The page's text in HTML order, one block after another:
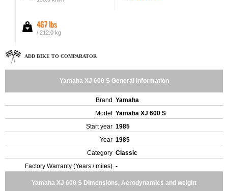
467 lbs
/ 212.0 kg
ADD BIKE TO COMPARATOR
Yamaha XJ 600 S General Information
Brand Yamaha
Model
Yamaha XJ 600 S
Start year 1985
Year 1985
Category Classic
Factory Warranty (Years / miles) -
Yamaha XJ 600 S Dimensions, Aerodynamics and weight